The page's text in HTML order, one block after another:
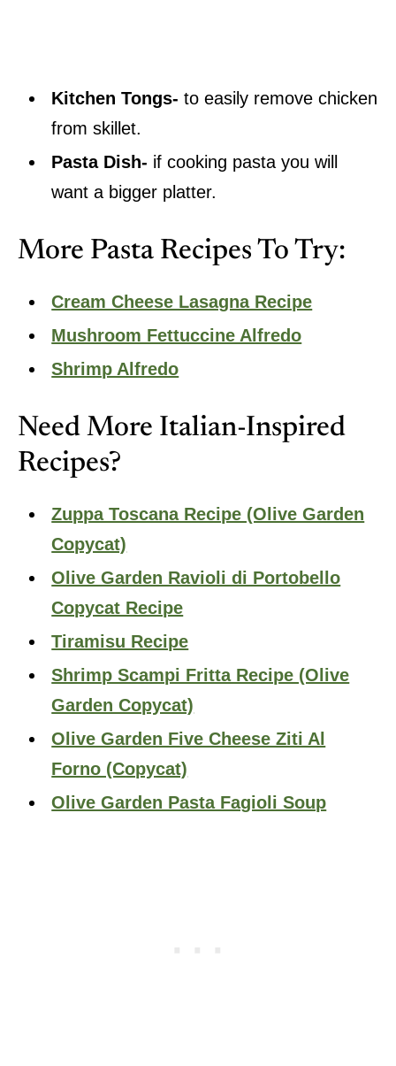
Kitchen Tongs- to easily remove chicken
from skillet.
Pasta Dish- if cooking pasta you will
want a bigger platter.
More Pasta Recipes To Try:
Cream Cheese Lasagna Recipe
Mushroom Fettuccine Alfredo
Shrimp Alfredo
Need More Italian-Inspired
Recipes?
Zuppa Toscana Recipe (Olive Garden
Copycat)
Olive Garden Ravioli di Portobello
Copycat Recipe
Tiramisu Recipe
Shrimp Scampi Fritta Recipe (Olive
Garden Copycat)
Olive Garden Five Cheese Ziti Al
Forno (Copycat)
Olive Garden Pasta Fagioli Soup